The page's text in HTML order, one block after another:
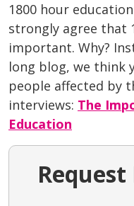
1800 hour
strongly agree that
important. Why?
long blog, we think
people affected by
interviews: The
Education